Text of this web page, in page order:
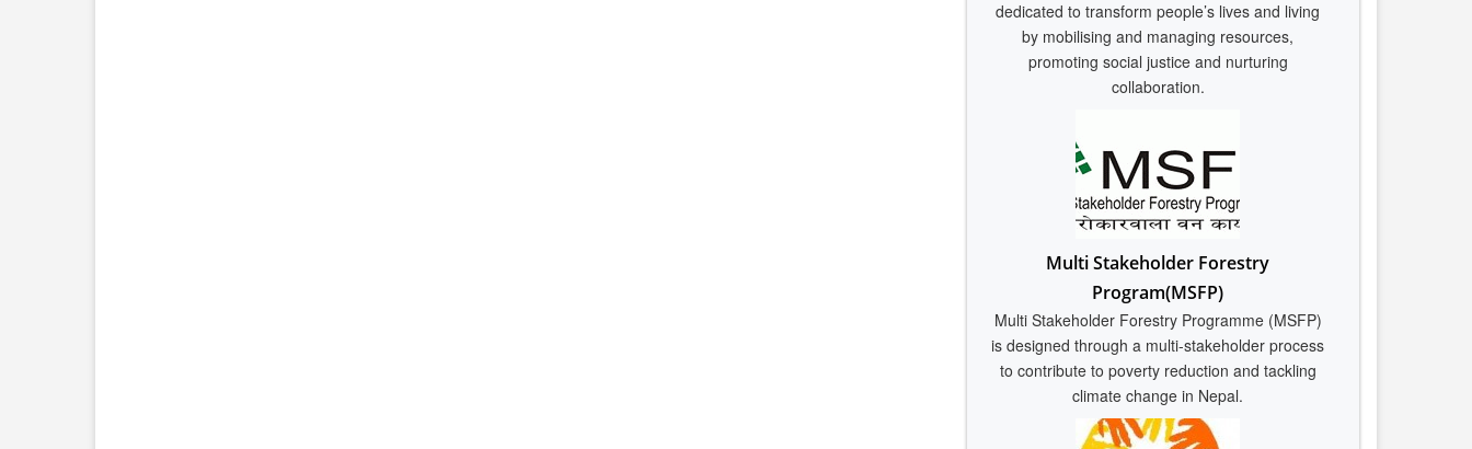
dedicated to transform people’s lives and living
by mobilising and managing resources,
promoting social justice and nurturing
collaboration.
Multi Stakeholder Forestry
Program(MSFP)
Multi Stakeholder Forestry Programme (MSFP)
is designed through a multi-stakeholder process
to contribute to poverty reduction and tackling
climate change in Nepal.